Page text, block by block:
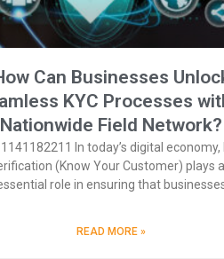
Can Businesses
KYC Processes
Nationwide Field Network?
In today’s digital economy,
(Know Your Customer) plays
role in ensuring that
READ MORE »